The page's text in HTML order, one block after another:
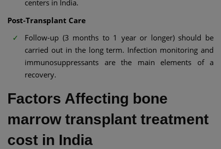
centers in India.
Post-Transplant Care
Follow-up (3 months to 1 year or longer) should be
carried out in the long term. Infection monitoring and
immunosuppressants are the main elements of a
recovery.
Factors Affecting bone
marrow transplant treatment
cost in India​